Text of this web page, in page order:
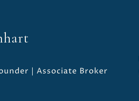
| Associate Broker